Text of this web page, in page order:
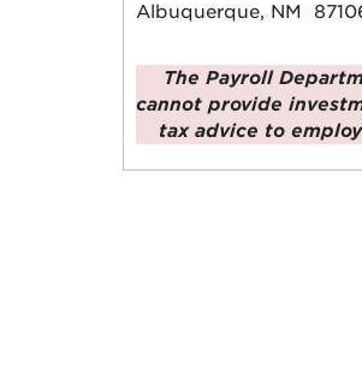
Albuquerque, NM
The Payroll
cannot provide
tax advice to